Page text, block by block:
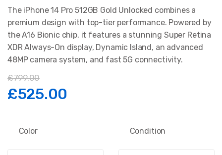
The iPhone 14 Pro 512GB Gold Unlocked combines a
premium design with top-tier performance. Powered by
the A16 Bionic chip, it features a stunning Super Retina
XDR Always-On display, Dynamic Island, an advanced
48MP camera system, and fast 5G connectivity.
£799.00
Original
£525.00
Color Condition